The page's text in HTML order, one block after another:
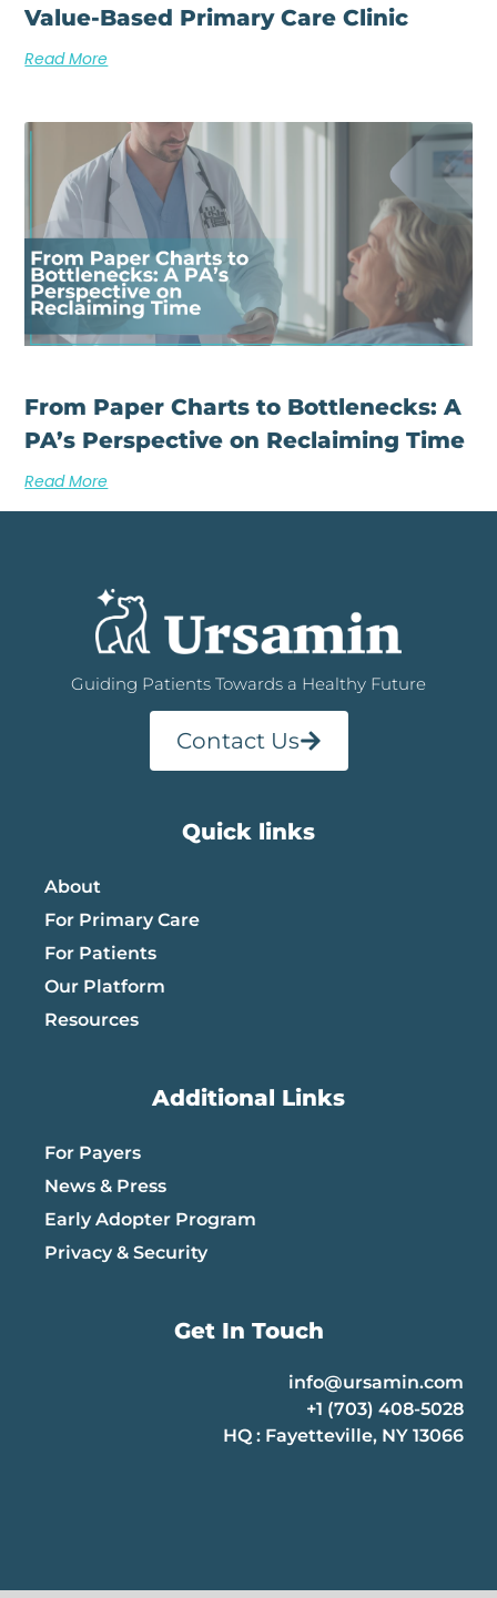
Value-Based Primary Care Clinic
Read More
From Paper Charts to Bottlenecks: A
PA’s Perspective on Reclaiming Time
Read More
Guiding Patients Towards a Healthy Future
Contact Us
Quick links
About
For Primary Care
For Patients
Our Platform
Resources
Additional Links
For Payers
News & Press
Early Adopter Program
Privacy & Security
Get In Touch
info@ursamin.com
+1 (703) 408-5028
HQ : Fayetteville, NY 13066